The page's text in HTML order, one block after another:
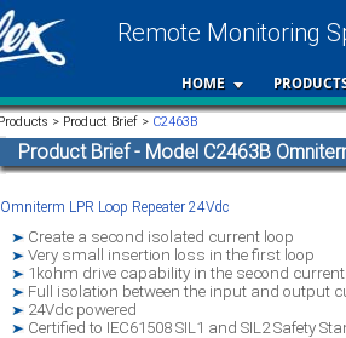
HOME
Remote Monitoring
Products > Product Brief > C2463B
Product Brief - Model C2463B
Omniterm LPR Loop Repeater 24Vdc
Create a second isolated current loop
Very small insertion loss in the first loop
1kohm drive capability in the second
Full isolation between the input and output
24Vdc powered
Certified to IEC61508 SIL1 and SIL2 Safety